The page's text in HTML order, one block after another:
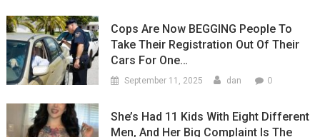
Cops Are Now BEGGING People To
Take Their Registration Out Of Their
Cars For One…
September 11, 2025 dan 0
She’s Had 11 Kids With Eight Different
Men, And Her Big Complaint Is The